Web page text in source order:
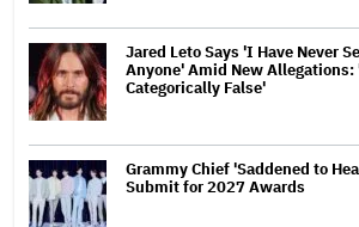
Jared Leto Says 'I Have Never
Anyone' Amid New Allegations:
Categorically False'
Grammy Chief 'Saddened to
Submit for 2027 Awards